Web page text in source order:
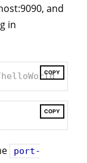
and
in
COPY
COPY
port-